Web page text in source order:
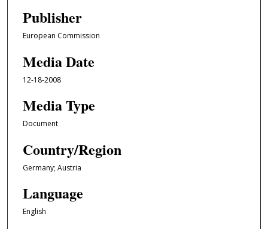
Publisher
European Commission
Media Date
12-18-2008
Media Type
Document
Country/Region
Germany; Austria
Language
English